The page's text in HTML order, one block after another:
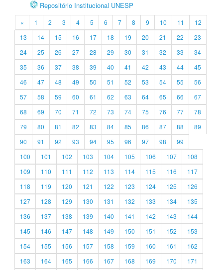
Repositório Institucional UNESP
« 1 2 3 4 5 6 7 8 9 10 11
12
13
14 15 16 17 18 19 20 21 22
23
24
25 26 27 28 29 30 31 32 33
34
35
36 37 38 39 40 41 42 43 44
45
46
47 48 49 50 51 52 53 54 55
56
57
58 59 60 61 62 63 64 65 66
67
68
69 70 71 72 73 74 75 76 77
78
79
80 81 82 83 84 85 86 87 88
89
90
91 92 93 94 95 96 97 98
99
100
101 102 103 104 105 106 107
108
109
110 111 112 113 114 115 116
117
118
119 120 121 122 123 124 125
126
127
128 129 130 131 132 133 134
135
136
137 138 139 140 141 142 143
144
145
146 147 148 149 150 151 152
153
154
155 156 157 158 159 160 161
162
163
164 165 166 167 168 169 170
171